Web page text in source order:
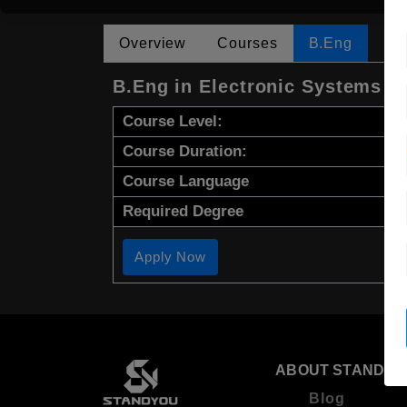
Overview Courses B.Eng
B.Eng in Electronic Systems
Course Level:
Course Duration:
Course Language
Required Degree
Apply Now
ABOUT
Blog